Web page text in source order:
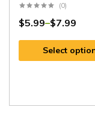
(0)
$5.99–$7.99
Select